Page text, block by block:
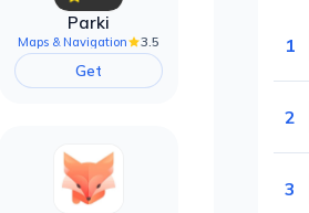
Parki
Maps & Navigation 3.5
Get
1
2
3